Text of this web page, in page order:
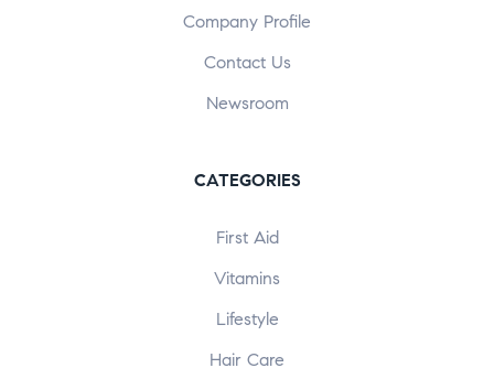
Company Profile
Contact Us
Newsroom
CATEGORIES
First Aid
Vitamins
Lifestyle
Hair Care